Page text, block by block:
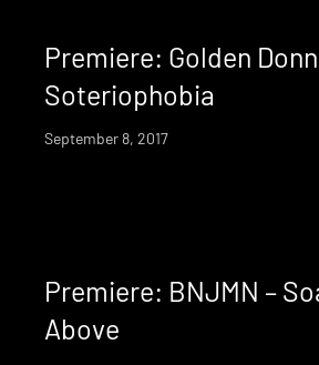
Premiere: Golden
Soteriophobia
September 8, 2017
Premiere: BNJMN –
Above